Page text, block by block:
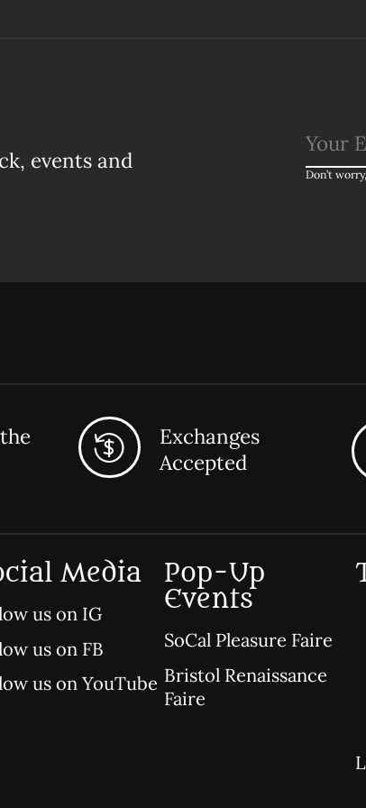
events and
Don’t
Exchanges
Accepted
Media
us on IG
us on FB
us on YouTube
Pop-Up
Events
SoCal Pleasure Faire
Bristol Renaissance
Faire